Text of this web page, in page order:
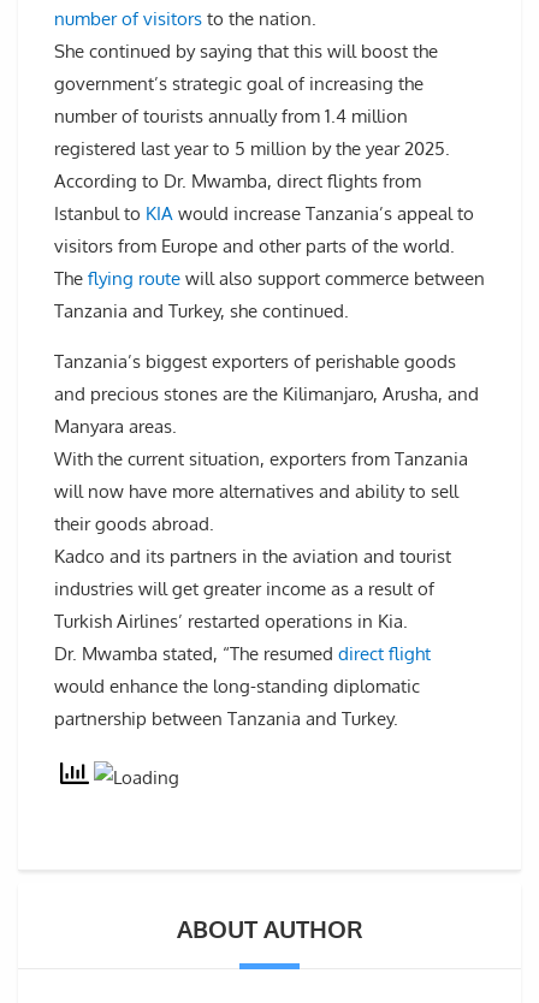
number of visitors to the nation.
She continued by saying that this will boost the
government’s strategic goal of increasing the
number of tourists annually from 1.4 million
registered last year to 5 million by the year 2025.
According to Dr. Mwamba, direct flights from
Istanbul to KIA would increase Tanzania’s appeal to
visitors from Europe and other parts of the world.
The flying route will also support commerce between
Tanzania and Turkey, she continued.
Tanzania’s biggest exporters of perishable goods
and precious stones are the Kilimanjaro, Arusha, and
Manyara areas.
With the current situation, exporters from Tanzania
will now have more alternatives and ability to sell
their goods abroad.
Kadco and its partners in the aviation and tourist
industries will get greater income as a result of
Turkish Airlines’ restarted operations in Kia.
Dr. Mwamba stated, “The resumed direct flight
would enhance the long-standing diplomatic
partnership between Tanzania and Turkey.
ABOUT AUTHOR